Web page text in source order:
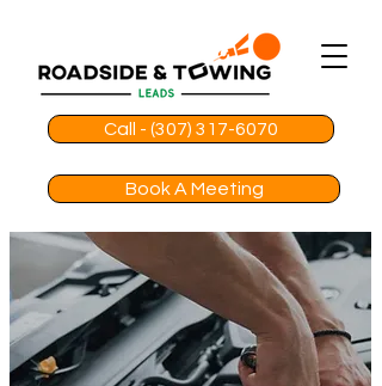
Call - (307) 317-6070
Book A Meeting